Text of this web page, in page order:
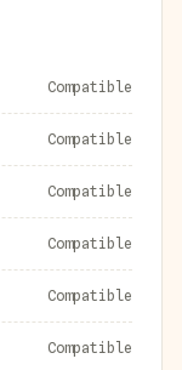
Compatible
Compatible
Compatible
Compatible
Compatible
Compatible